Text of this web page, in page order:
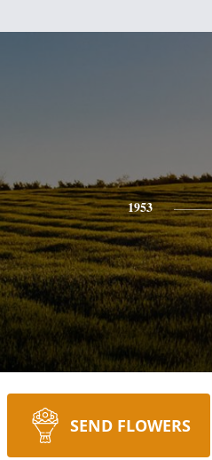
1953
SEND FLOWERS